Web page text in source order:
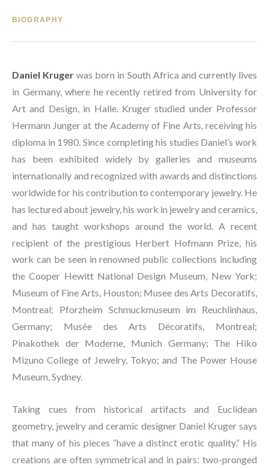
BIOGRAPHY
Daniel Kruger was born in South Africa and currently lives
in Germany, where he recently retired from University for
Art and Design, in Halle. Kruger studied under Professor
Hermann Junger at the Academy of Fine Arts, receiving his
diploma in 1980. Since completing his studies Daniel’s work
has been exhibited widely by galleries and museums
internationally and recognized with awards and distinctions
worldwide for his contribution to contemporary jewelry. He
has lectured about jewelry, his work in jewelry and ceramics,
and has taught workshops around the world. A recent
recipient of the prestigious Herbert Hofmann Prize, his
work can be seen in renowned public collections including
the Cooper Hewitt National Design Museum, New York;
Museum of Fine Arts, Houston; Musee des Arts Decoratifs,
Montreal; Pforzheim Schmuckmuseum im Reuchlinhaus,
Germany; Musée des Arts Décoratifs, Montreal;
Pinakothek der Moderne, Munich Germany; The Hiko
Mizuno College of Jewelry, Tokyo; and The Power House
Museum, Sydney.
Taking cues from historical artifacts and Euclidean
geometry, jewelry and ceramic designer Daniel Kruger says
that many of his pieces “have a distinct erotic quality.” His
creations are often symmetrical and in pairs: two-pronged